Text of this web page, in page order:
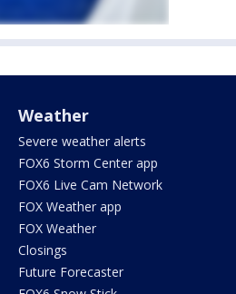
Weather
Severe weather alerts
FOX6 Storm Center app
FOX6 Live Cam Network
FOX Weather app
FOX Weather
Closings
Future Forecaster